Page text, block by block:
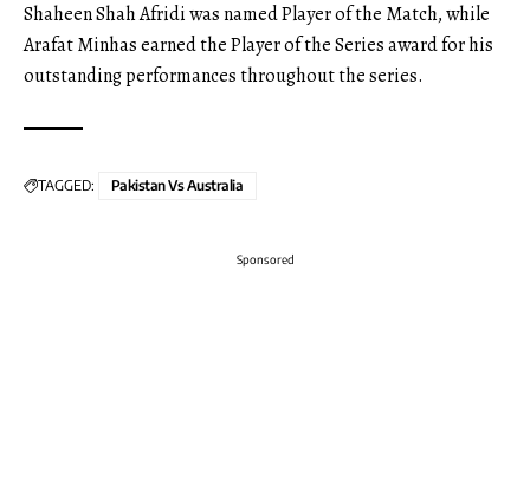
Shaheen Shah Afridi was named Player of the Match, while
Arafat Minhas earned the Player of the Series award for his
outstanding performances throughout the series.
TAGGED: Pakistan Vs Australia
Sponsored